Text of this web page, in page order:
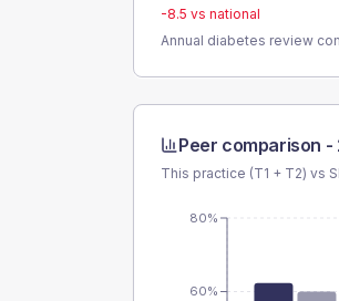
-8.5 vs national
Annual diabetes review
Peer comparison -
This practice (T1 + T2) vs
60%
80%